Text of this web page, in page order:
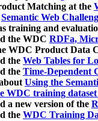
Matching at the
Semantic Web
training and
the WDC RDFa,
WDC Product Data
the Web Tables for
the Time-Dependent
Using the
WDC training
a new version of the
the WDC Training